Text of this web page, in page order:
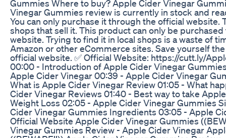
Gummies Where to buy? Apple Cider Vinegar
Vinegar Gummies review is currently in stock and
You can only purchase it through the official website.
shops that sell it. This product can only be
website. Trying to find it in local shops is a waste of
Amazon or other eCommerce sites. Save yourself
official website. ✅ Official Website: https://cutt.ly/
00:00 - Introduction of Apple Cider Vinegar
Apple Cider Vinegar 00:39 - Apple Cider Vinegar
What is Apple Cider Vinegar Review 01:05 - What
Cider Vinegar Reviews 01:40 - Best way to take
Weight Loss 02:05 - Apple Cider Vinegar Gummies
Cider Vinegar Gummies Ingredients 03:05 - Apple
Official Website Apple Cider Vinegar Gummies
Vinegar Gummies Review - Apple Cider Vinegar